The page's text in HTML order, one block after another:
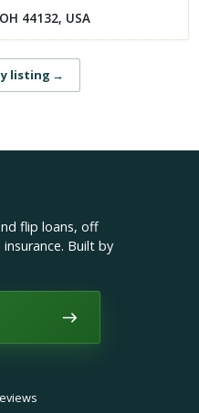
44132, USA
listing →
flip loans, off
Built by